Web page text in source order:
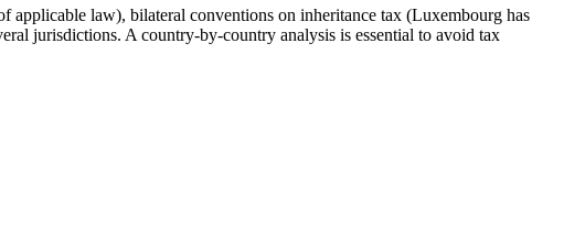
applicable law), bilateral conventions on inheritance tax (Luxembourg has
jurisdictions. A country-by-country analysis is essential to avoid tax